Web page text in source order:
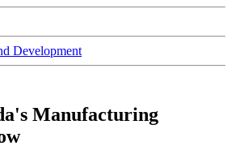
Development
Manufacturing